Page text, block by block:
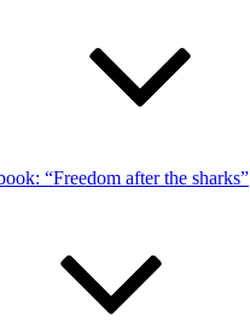
“Freedom after the sharks”